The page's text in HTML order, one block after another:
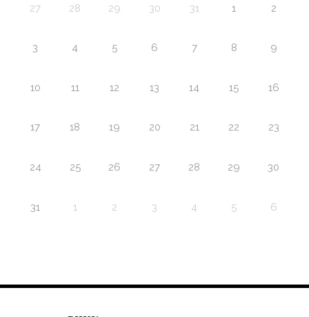
27 28 29 30 31 1 2
3 4 5 6 7 8 9
10 11 12 13 14 15 16
17 18 19 20 21 22 23
24 25 26 27 28 29 30
31 1 2 3 4 5 6